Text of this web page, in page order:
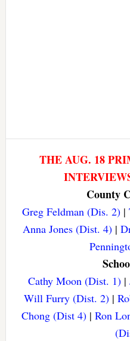
THE AUG. 18
County
Greg Feldman (Dis. 2) |
Anna Jones (Dist. 4)|
Cathy Moon (Dist. 1)|
Will Furry (Dist. 2) |
Chong (Dist 4)| Ron